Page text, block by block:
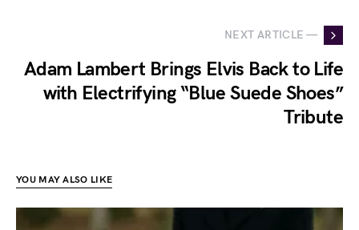
NEXT ARTICLE —
Adam Lambert Brings Elvis Back to Life
with Electrifying “Blue Suede Shoes”
Tribute
YOU MAY ALSO LIKE